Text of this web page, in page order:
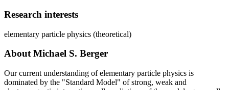
Research interests
elementary particle physics (theoretical)
About Michael S. Berger
Our current understanding of elementary particle physics is
dominated by the "Standard Model" of strong, weak and